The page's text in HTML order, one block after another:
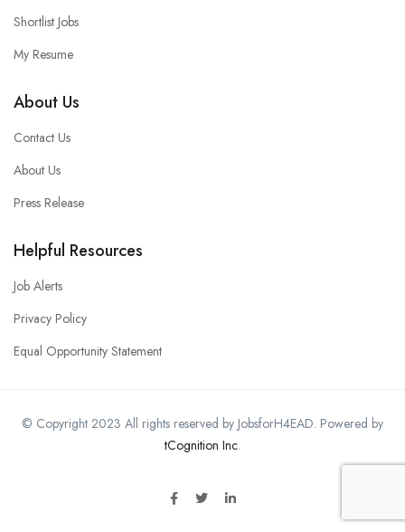
Shortlist Jobs
My Resume
About Us
Contact Us
About Us
Press Release
Helpful Resources
Job Alerts
Privacy Policy
Equal Opportunity Statement
© Copyright 2023 All rights reserved by JobsforH4EAD. Powered by
tCognition Inc.